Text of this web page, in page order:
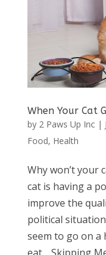
When Your Cat
by 2 Paws Up Inc|
Food, Health
Why won’t your
cat is having a
improve the
political
seem to go on